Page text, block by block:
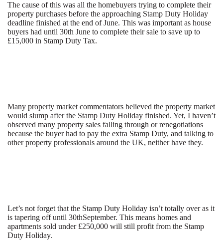
The cause of this was all the homebuyers trying to complete their
property purchases before the approaching Stamp Duty Holiday
deadline finished at the end of June. This was important as house
buyers had until 30th June to complete their sale to save up to
£15,000 in Stamp Duty Tax.
Many property market commentators believed the property market
would slump after the Stamp Duty Holiday finished. Yet, I haven’t
observed many property sales falling through or renegotiations
because the buyer had to pay the extra Stamp Duty, and talking to
other property professionals around the UK, neither have they.
Let’s not forget that the Stamp Duty Holiday isn’t totally over as it
is tapering off until 30thSeptember. This means homes and
apartments sold under £250,000 will still profit from the Stamp
Duty Holiday.